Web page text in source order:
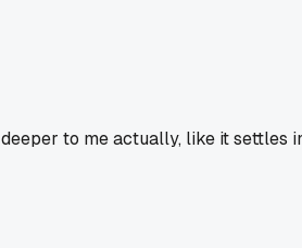
to me actually, like it settles